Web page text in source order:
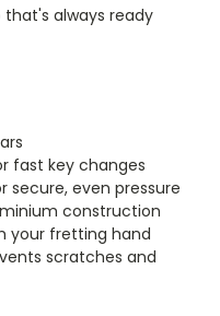
always ready
fast key changes
even pressure
construction
your fretting hand
scratches and